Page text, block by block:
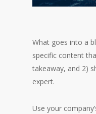
What goes into a
specific content
takeaway, and 2)
expert.
Use your